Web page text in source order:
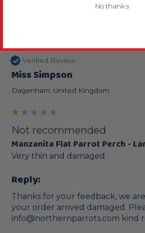
Verified Review
Miss Simpson
Dagenham, United Kingdom
Not recommended
Manzanita Flat Parrot Perch -
Very thin and damaged
Reply:
Thanks for your feedback, we
your order arrived damaged.
info@northernparrots.com kind
No thanks